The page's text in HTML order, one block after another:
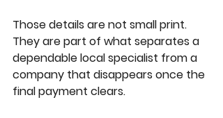
Those details are not small print.
They are part of what separates a
dependable local specialist from a
company that disappears once the
final payment clears.